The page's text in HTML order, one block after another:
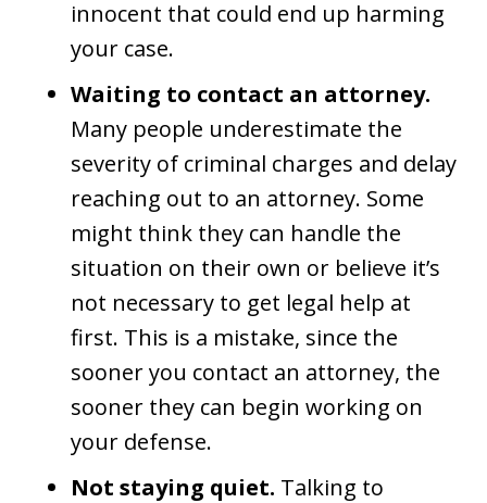
innocent that could end up harming
your case.
Waiting to contact an attorney.
Many people underestimate the
severity of criminal charges and delay
reaching out to an attorney. Some
might think they can handle the
situation on their own or believe it’s
not necessary to get legal help at
first. This is a mistake, since the
sooner you contact an attorney, the
sooner they can begin working on
your defense.
Not staying quiet. Talking to